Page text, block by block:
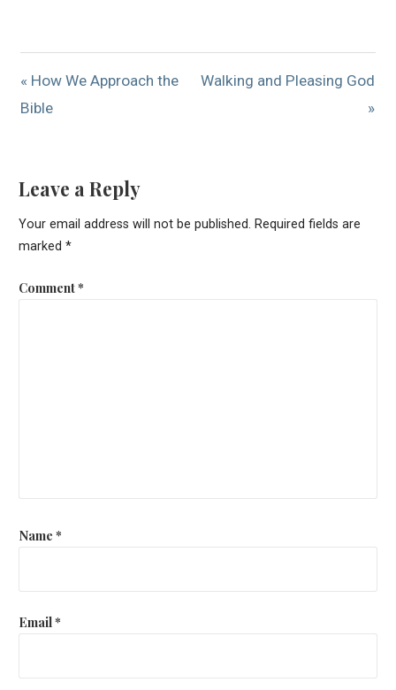
« How We Approach the
Bible
Walking and Pleasing God
»
Leave a Reply
Your email address will not be published. Required fields are
marked *
Comment*
Name *
Email*